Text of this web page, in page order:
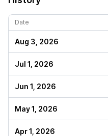
Date
Aug 3, 2026
Jul 1, 2026
Jun 1, 2026
May 1, 2026
Apr 1, 2026